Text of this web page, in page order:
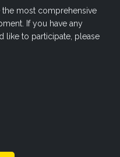
most comprehensive
If you have any
like to participate, please